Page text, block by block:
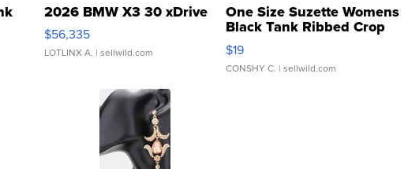
2026 BMW X3 30 xDrive
$56,335
LOTLINX A. | sellwild.com
One Size Suzette Womens
Black Tank Ribbed Crop
Asymmetrical ...
$19
CONSHY C. | sellwild.com